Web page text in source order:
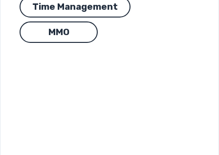
Time Management
MMO